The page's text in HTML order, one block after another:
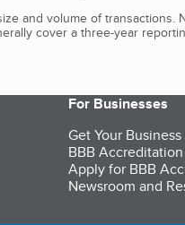
and volume of
cover a three-year
For Businesses
Get Your
BBB Accreditation
Apply for BBB
Newsroom and